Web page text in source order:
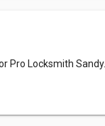
Pro Locksmith Sandy.